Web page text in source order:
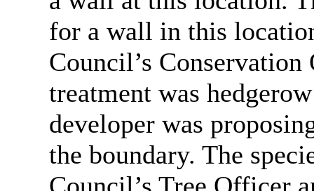
for a wall in this
Council’s
treatment was
developer was
the boundary. The